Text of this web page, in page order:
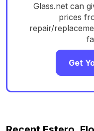
Glass.net can
prices
repair/
Get